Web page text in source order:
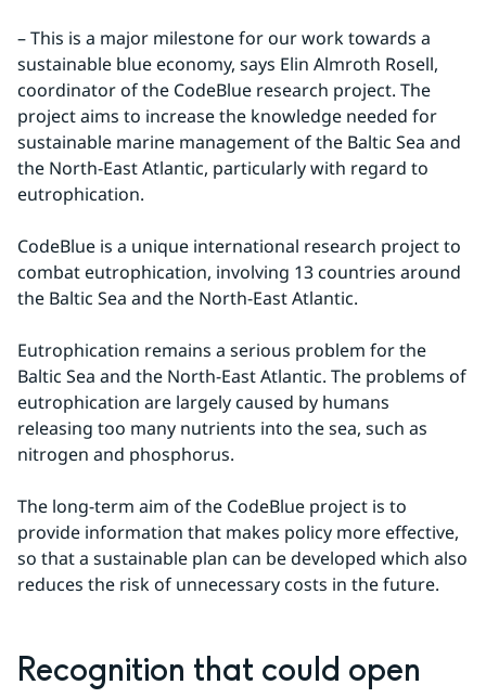
– This is a major milestone for our work towards a
sustainable blue economy, says Elin Almroth Rosell,
coordinator of the CodeBlue research project. The
project aims to increase the knowledge needed for
sustainable marine management of the Baltic Sea and
the North-East Atlantic, particularly with regard to
eutrophication.
CodeBlue is a unique international research project to
combat eutrophication, involving 13 countries around
the Baltic Sea and the North-East Atlantic.
Eutrophication remains a serious problem for the
Baltic Sea and the North-East Atlantic. The problems of
eutrophication are largely caused by humans
releasing too many nutrients into the sea, such as
nitrogen and phosphorus.
The long-term aim of the CodeBlue project is to
provide information that makes policy more effective,
so that a sustainable plan can be developed which also
reduces the risk of unnecessary costs in the future.
Recognition that could open